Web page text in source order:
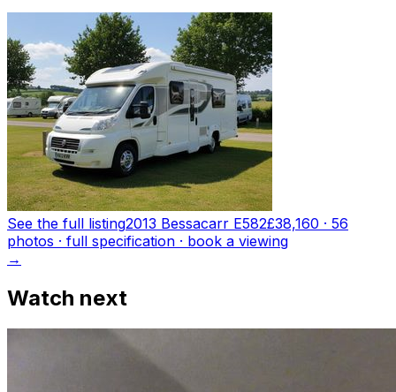
See the full listing2013 Bessacarr E582£38,160 · 56
photos · full specification · book a viewing
→
Watch next